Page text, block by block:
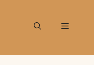
Menu